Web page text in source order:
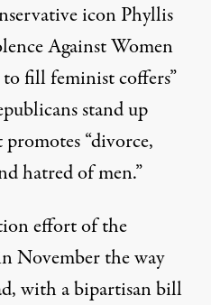
icon Phyllis
Against Women
to fill feminist coffers”
stand up
“divorce,
hatred of men.”
effort of the
November the way
with a bipartisan bill